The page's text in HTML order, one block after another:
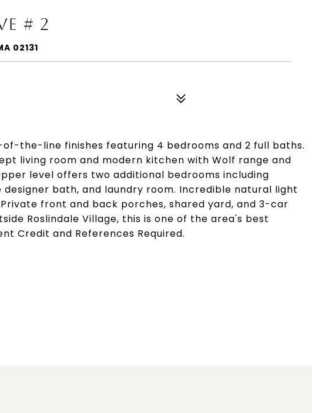
# 2
02131
the-line finishes featuring 4 bedrooms and 2 full baths.
living room and modern kitchen with Wolf range and
level offers two additional bedrooms including
bath, and laundry room. Incredible natural light
front and back porches, shared yard, and 3-car
Roslindale Village, this is one of the area's best
Credit and References Required.